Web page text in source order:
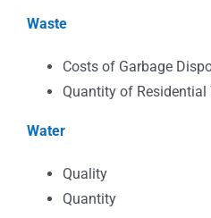
Waste
Costs of Garbage
Quantity of Residential
Water
Quality
Quantity